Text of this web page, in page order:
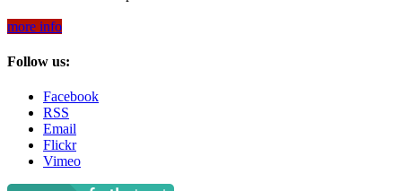
more info
Follow us:
Facebook
RSS
Email
Flickr
Vimeo